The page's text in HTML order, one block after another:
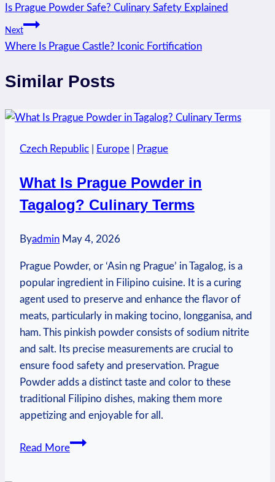
navigation
Is Prague Powder Safe? Culinary Safety Explained
Next
Where Is Prague Castle? Iconic Fortification
Similar Posts
Czech Republic Europe Prague
What Is Prague Powder in
Tagalog? Culinary Terms
Byadmin May 4, 2026
Prague Powder, or ‘Asin ng Prague’ in Tagalog, is a
popular ingredient in Filipino cuisine. It is a curing
agent used to preserve and enhance the flavor of
meats, particularly in making tocino, longganisa, and
ham. This pinkish powder consists of sodium nitrite
and salt. Its precise measurements are crucial to
ensure food safety and preservation. Prague
Powder adds a distinct taste and color to these
traditional Filipino dishes, making them more
appetizing and enjoyable for all.
Read More
What